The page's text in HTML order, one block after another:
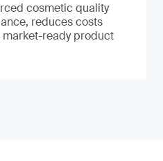
cosmetic quality
reduces costs
ready product